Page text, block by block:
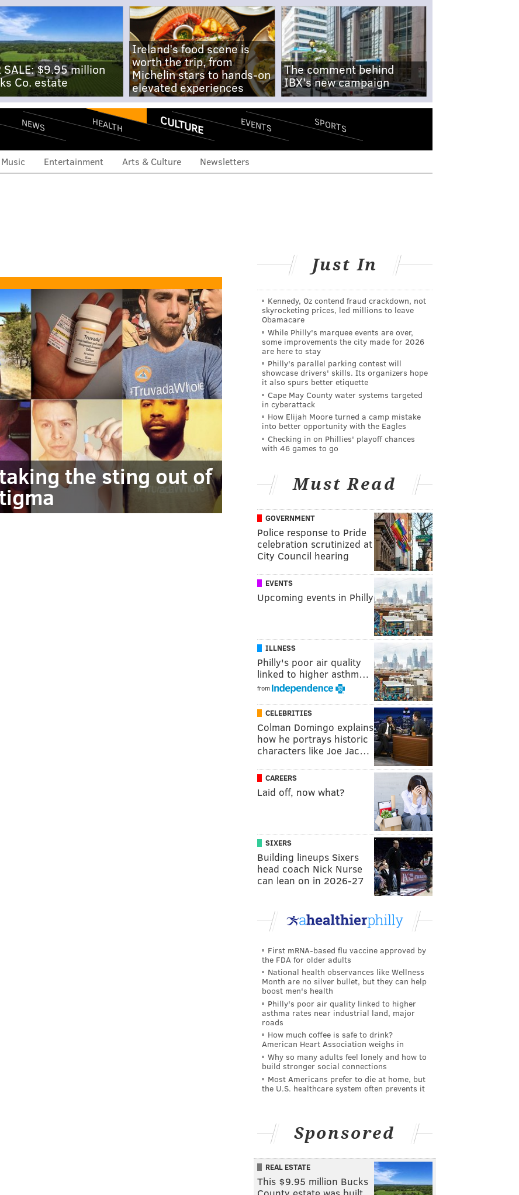
SALE: $9.95 million
Co. estate
Ireland's food scene is
worth the trip, from
Michelin stars to hands-on
elevated experiences
The comment behind
IBX's new campaign
NEWS HEALTH CULTURE EVENTS SPORTS
Music Entertainment Arts & Culture Newsletters
the sting out of
Just In
Kennedy, Oz contend fraud crackdown, not
skyrocketing prices, led millions to leave
Obamacare
While Philly's marquee events are over,
some improvements the city made for 2026
are here to stay
Philly's parallel parking contest will
showcase drivers' skills. Its organizers hope
it also spurs better etiquette
Cape May County water systems targeted
in cyberattack
How Elijah Moore turned a camp mistake
into better opportunity with the Eagles
Checking in on Phillies' playoff chances
with 46 games to go
Must Read
GOVERNMENT
Police response to Pride
celebration scrutinized at
City Council hearing
EVENTS
Upcoming events in Philly
ILLNESS
Philly's poor air quality
linked to higher asthm…
from
CELEBRITIES
Colman Domingo explains
how he portrays historic
characters like Joe Jac…
CAREERS
Laid off, now what?
SIXERS
Building lineups Sixers
head coach Nick Nurse
can lean on in 2026-27
First mRNA-based flu vaccine approved by
the FDA for older adults
National health observances like Wellness
Month are no silver bullet, but they can help
boost men's health
Philly's poor air quality linked to higher
asthma rates near industrial land, major
roads
How much coffee is safe to drink?
American Heart Association weighs in
Why so many adults feel lonely and how to
build stronger social connections
Most Americans prefer to die at home, but
the U.S. healthcare system often prevents it
Sponsored
REAL ESTATE
This $9.95 million Bucks